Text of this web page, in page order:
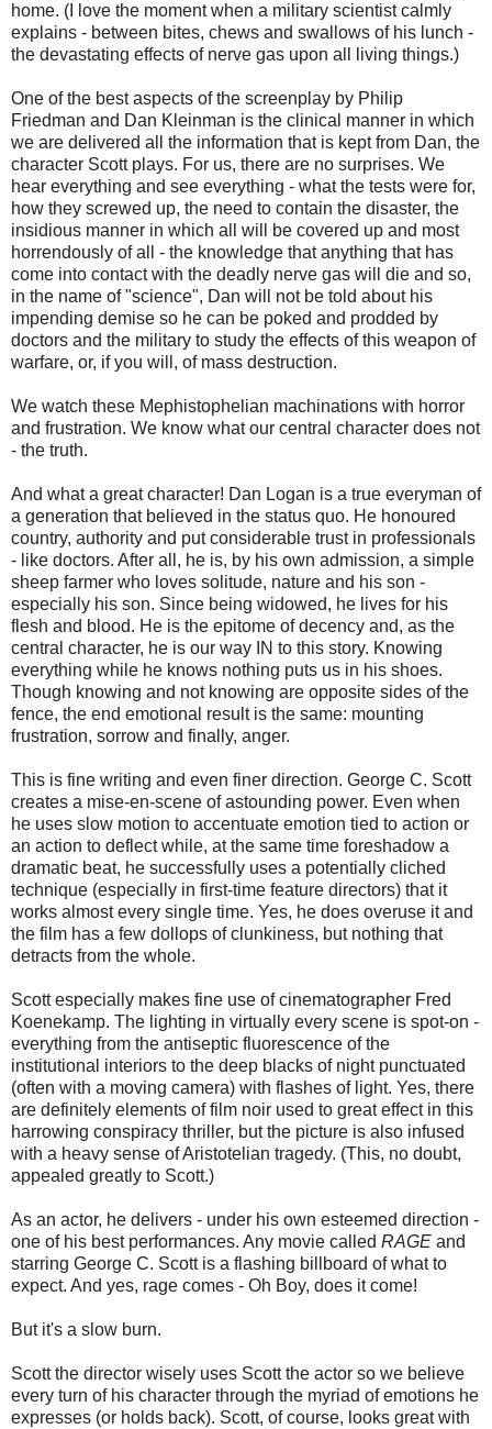
home. (I love the moment when a military scientist calmly
explains - between bites, chews and swallows of his lunch -
the devastating effects of nerve gas upon all living things.)
One of the best aspects of the screenplay by Philip
Friedman and Dan Kleinman is the clinical manner in which
we are delivered all the information that is kept from Dan, the
character Scott plays. For us, there are no surprises. We
hear everything and see everything - what the tests were for,
how they screwed up, the need to contain the disaster, the
insidious manner in which all will be covered up and most
horrendously of all - the knowledge that anything that has
come into contact with the deadly nerve gas will die and so,
in the name of "science", Dan will not be told about his
impending demise so he can be poked and prodded by
doctors and the military to study the effects of this weapon of
warfare, or, if you will, of mass destruction.
We watch these Mephistophelian machinations with horror
and frustration. We know what our central character does not
- the truth.
And what a great character! Dan Logan is a true everyman of
a generation that believed in the status quo. He honoured
country, authority and put considerable trust in professionals
- like doctors. After all, he is, by his own admission, a simple
sheep farmer who loves solitude, nature and his son -
especially his son. Since being widowed, he lives for his
flesh and blood. He is the epitome of decency and, as the
central character, he is our way IN to this story. Knowing
everything while he knows nothing puts us in his shoes.
Though knowing and not knowing are opposite sides of the
fence, the end emotional result is the same: mounting
frustration, sorrow and finally, anger.
This is fine writing and even finer direction. George C. Scott
creates a mise-en-scene of astounding power. Even when
he uses slow motion to accentuate emotion tied to action or
an action to deflect while, at the same time foreshadow a
dramatic beat, he successfully uses a potentially cliched
technique (especially in first-time feature directors) that it
works almost every single time. Yes, he does overuse it and
the film has a few dollops of clunkiness, but nothing that
detracts from the whole.
Scott especially makes fine use of cinematographer Fred
Koenekamp. The lighting in virtually every scene is spot-on -
everything from the antiseptic fluorescence of the
institutional interiors to the deep blacks of night punctuated
(often with a moving camera) with flashes of light. Yes, there
are definitely elements of film noir used to great effect in this
harrowing conspiracy thriller, but the picture is also infused
with a heavy sense of Aristotelian tragedy. (This, no doubt,
appealed greatly to Scott.)
As an actor, he delivers - under his own esteemed direction -
one of his best performances. Any movie called RAGE and
starring George C. Scott is a flashing billboard of what to
expect. And yes, rage comes - Oh Boy, does it come!
But it's a slow burn.
Scott the director wisely uses Scott the actor so we believe
every turn of his character through the myriad of emotions he
expresses (or holds back). Scott, of course, looks great with